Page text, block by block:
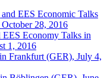
EES Economic Talks
28, 2016
EES Economy Talks in
1, 2016
Frankfurt (GER), July 4,